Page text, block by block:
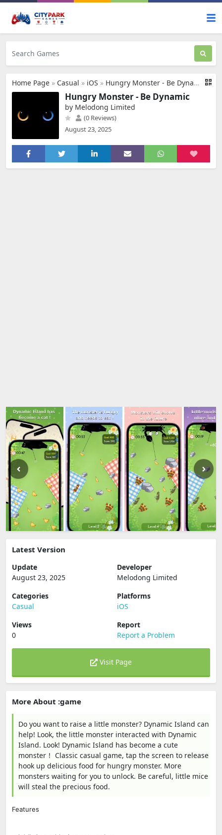
Home Page » Casual » iOS » Hungry Monster - Be Dynamic
Hungry Monster - Be Dynamic
by Melodong Limited
(0 Reviews)
August 23, 2025
Latest Version
Update
August 23, 2025
Developer
Melodong Limited
Categories
Casual
Platforms
iOS
Views
0
Report
Report a Problem
Visit Page
More About :game
Do you want to raise a little monster? Dynamic Island can
help! Look, the little monster interacted with Dynamic
Island. Look! Dynamic Island has become a cute
monster！ Classic casual game, tap the screen to release
hook up delicious food for hungry monster. More
monsters waiting for you to unlock. Be careful, little mice
will steal the precious food.
Features